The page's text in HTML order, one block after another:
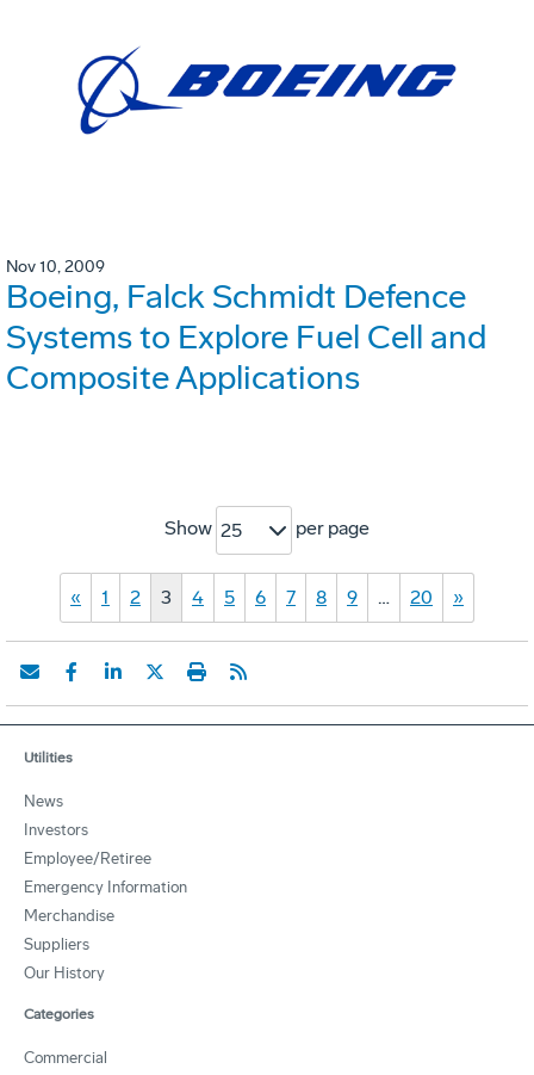
Nov 10, 2009
Boeing, Falck Schmidt Defence
Systems to Explore Fuel Cell and
Composite Applications
Show 25 per page
« 1 2 3 4 5 6 7 8 9 … 20 »
Utilities
News
Investors
Employee/Retiree
Emergency Information
Merchandise
Suppliers
Our History
Categories
Commercial